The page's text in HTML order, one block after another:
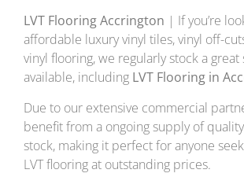
LVT Flooring Accrington | If you’re
affordable luxury vinyl tiles, vinyl off-
vinyl flooring, we regularly stock a great
available, including LVT Flooring in
Due to our extensive commercial
benefit from a ongoing supply of
stock, making it perfect for anyone
LVT flooring at outstanding prices.